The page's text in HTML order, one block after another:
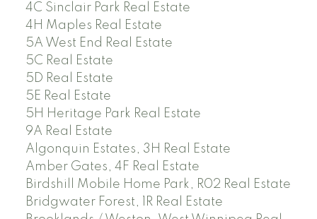
4C Sinclair Park Real Estate
4H Maples Real Estate
5A West End Real Estate
5C Real Estate
5D Real Estate
5E Real Estate
5H Heritage Park Real Estate
9A Real Estate
Algonquin Estates, 3H Real Estate
Amber Gates, 4F Real Estate
Birdshill Mobile Home Park, R02 Real Estate
Bridgwater Forest, 1R Real Estate